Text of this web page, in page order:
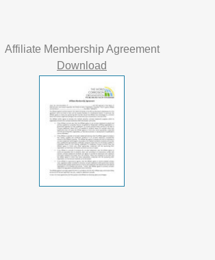
Affiliate Membership Agreement
Download